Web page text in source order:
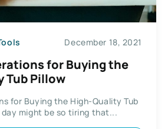
December 18, 2021
for Buying the
Tub Pillow
for Buying the High-Quality Tub
day might be so tiring that...